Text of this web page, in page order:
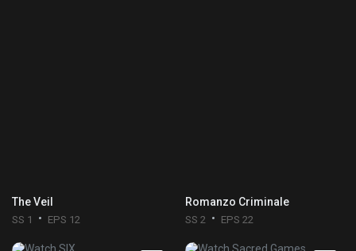
The Veil
SS 1 EPS 12
Romanzo Criminale
SS 2 EPS 22